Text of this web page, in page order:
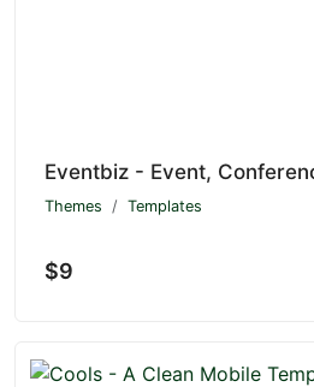
Themes Templates
$9